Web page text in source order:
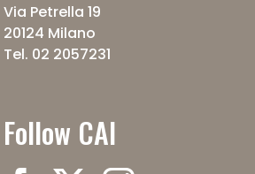
Via Petrella 19
20124 Milano
Tel. 02 2057231
Follow CAI